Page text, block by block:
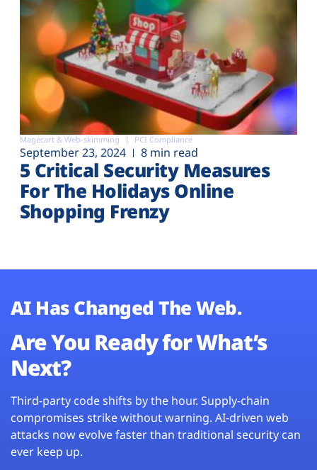
Magecart & Web-skimming PCI Compliance
September 23, 2024 8 min read
5 Critical Security Measures
For The Holidays Online
Shopping Frenzy
AI Has Changed The Web.
Are You Ready for What’s
Next?
Third-party code shifts by the hour. Supply-chain
compromises strike without warning. AI-driven web
attacks now evolve faster than traditional security can
ever keep up.